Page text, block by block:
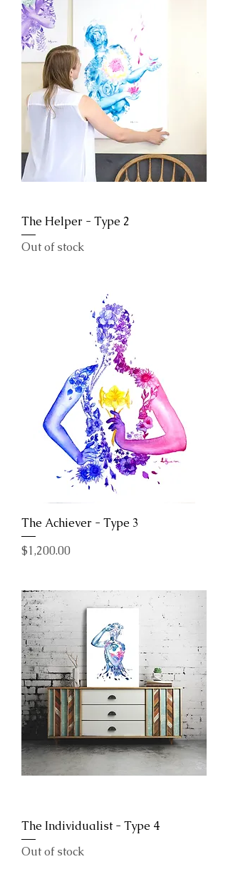
The Helper - Type 2
Out of stock
The Achiever - Type 3
Price
$1,200.00
The Individualist - Type 4
Out of stock